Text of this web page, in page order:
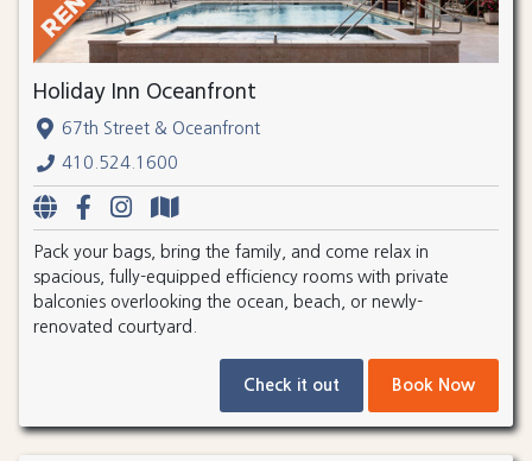
Holiday Inn Oceanfront
67th Street & Oceanfront
410.524.1600
Pack your bags, bring the family, and come relax in
spacious, fully-equipped efficiency rooms with private
balconies overlooking the ocean, beach, or newly-
renovated courtyard.
Check it out Book Now